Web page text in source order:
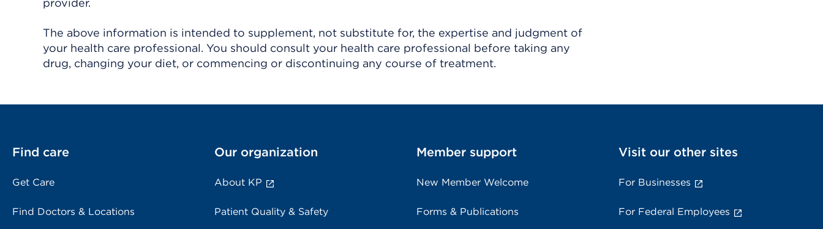
provider.
The above information is intended to supplement, not substitute for, the expertise and judgment of
your health care professional. You should consult your health care professional before taking any
drug, changing your diet, or commencing or discontinuing any course of treatment.
Find care
Get Care
Find Doctors & Locations
Our organization
About KP
Patient Quality & Safety
Member support
New Member Welcome
Forms & Publications
Visit our other sites
For Businesses
For Federal Employees